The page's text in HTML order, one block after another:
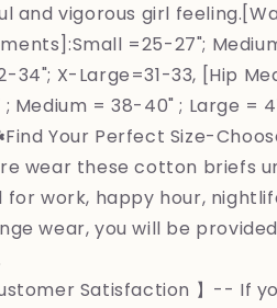
and vigorous girl
=25-27";
34"; X-Large=31-33, [Hip
Medium = 38-40" ; Large =
Your Perfect Size-
wear these cotton briefs
for work, happy hour,
wear, you will be
Satisfaction 】-- If